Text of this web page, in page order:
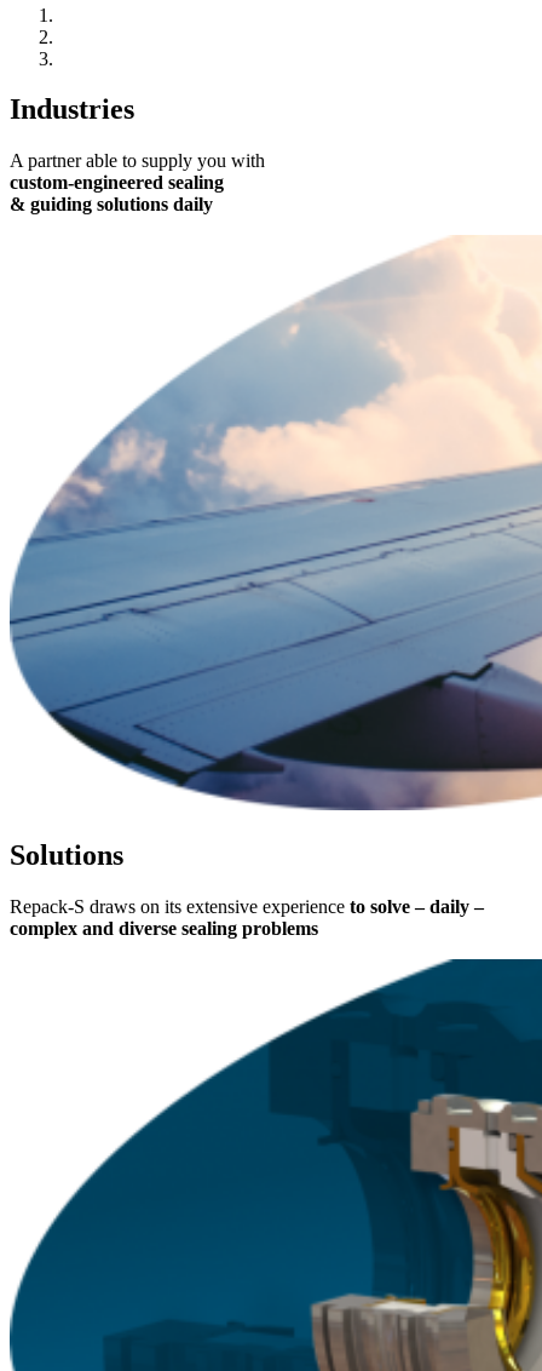
Industries
A partner able to supply you with
custom-engineered sealing
& guiding solutions daily
Solutions
Repack-S draws on its extensive experience to solve – daily –
complex and diverse sealing problems